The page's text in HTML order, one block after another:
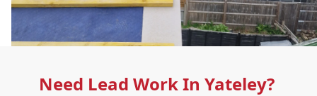
Need Lead Work In Yateley?